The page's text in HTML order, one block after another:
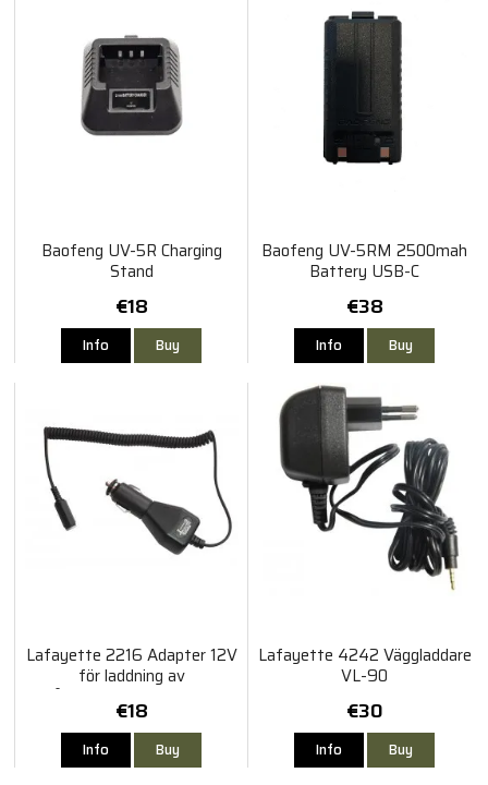
Baofeng UV-5R Charging
Stand
€18
Info Buy
Baofeng UV-5RM 2500mah
Battery USB-C
€38
Info Buy
Lafayette 2216 Adapter 12V
för laddning av
Blåtandsadapter BTA-80
€18
Info Buy
Lafayette 4242 Väggladdare
VL-90
€30
Info Buy